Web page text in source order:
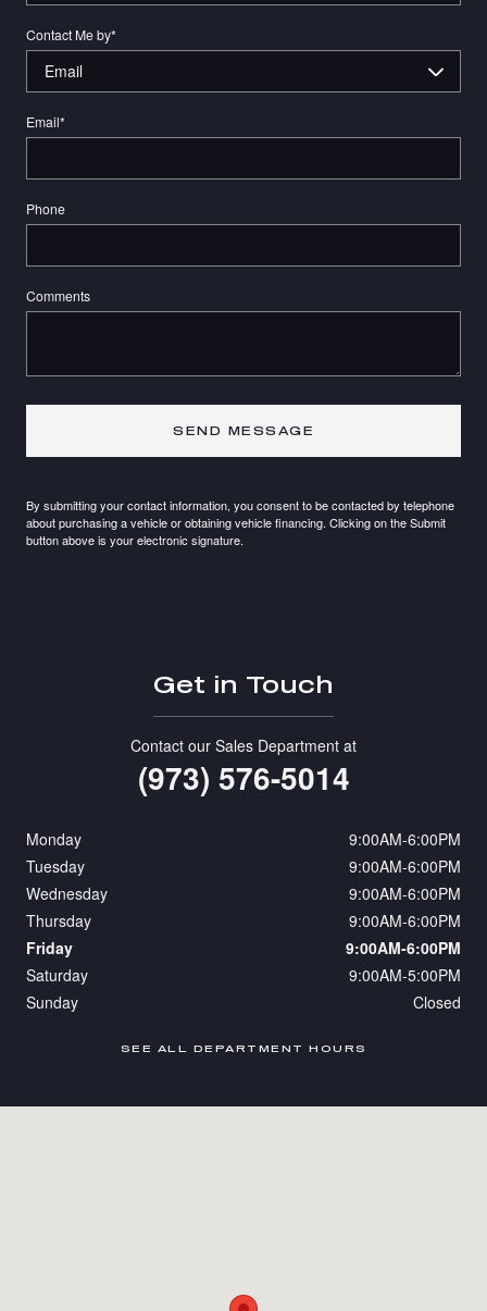
Contact Me by*
Email*
Phone
Comments
SEND MESSAGE
By submitting your contact information, you consent to be contacted by telephone
about purchasing a vehicle or obtaining vehicle financing. Clicking on the Submit
button above is your electronic signature.
Get in Touch
Contact our Sales Department at
(973) 576-5014
Monday
9:00AM-6:00PM
Tuesday
9:00AM-6:00PM
Wednesday
9:00AM-6:00PM
Thursday
9:00AM-6:00PM
Friday
9:00AM-6:00PM
Saturday
9:00AM-5:00PM
Sunday
Closed
SEE ALL DEPARTMENT HOURS